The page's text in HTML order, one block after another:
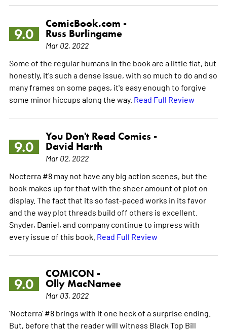
9.0
ComicBook.com -
Russ Burlingame
Mar 02, 2022
Some of the regular humans in the book are a little flat, but
honestly, it's such a dense issue, with so much to do and so
many frames on some pages, it's easy enough to forgive
some minor hiccups along the way. Read Full Review
9.0
You Don't Read Comics -
David Harth
Mar 02, 2022
Nocterra #8 may not have any big action scenes, but the
book makes up for that with the sheer amount of plot on
display. The fact that its so fast-paced works in its favor
and the way plot threads build off others is excellent.
Snyder, Daniel, and company continue to impress with
every issue of this book. Read Full Review
9.0
COMICON -
Olly MacNamee
Mar 03, 2022
'Nocterra' #8 brings with it one heck of a surprise ending.
But, before that the reader will witness Black Top Bill